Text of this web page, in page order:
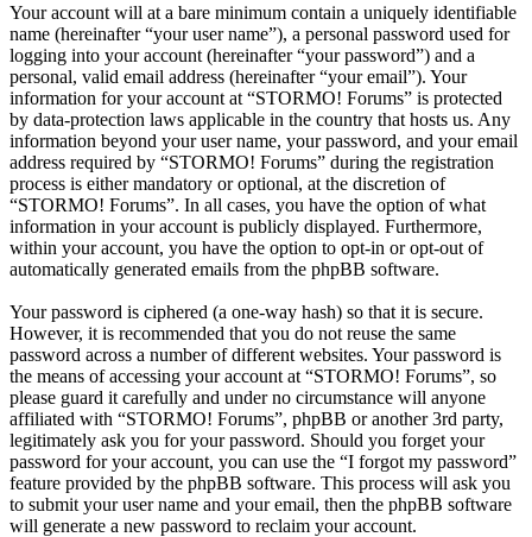
Your account will at a bare minimum contain a uniquely identifiable
name (hereinafter “your user name”), a personal password used for
logging into your account (hereinafter “your password”) and a
personal, valid email address (hereinafter “your email”). Your
information for your account at “STORMO! Forums” is protected
by data-protection laws applicable in the country that hosts us. Any
information beyond your user name, your password, and your email
address required by “STORMO! Forums” during the registration
process is either mandatory or optional, at the discretion of
“STORMO! Forums”. In all cases, you have the option of what
information in your account is publicly displayed. Furthermore,
within your account, you have the option to opt-in or opt-out of
automatically generated emails from the phpBB software.
Your password is ciphered (a one-way hash) so that it is secure.
However, it is recommended that you do not reuse the same
password across a number of different websites. Your password is
the means of accessing your account at “STORMO! Forums”, so
please guard it carefully and under no circumstance will anyone
affiliated with “STORMO! Forums”, phpBB or another 3rd party,
legitimately ask you for your password. Should you forget your
password for your account, you can use the “I forgot my password”
feature provided by the phpBB software. This process will ask you
to submit your user name and your email, then the phpBB software
will generate a new password to reclaim your account.